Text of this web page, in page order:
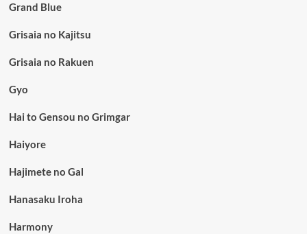
Grand Blue
Grisaia no Kajitsu
Grisaia no Rakuen
Gyo
Hai to Gensou no Grimgar
Haiyore
Hajimete no Gal
Hanasaku Iroha
Harmony